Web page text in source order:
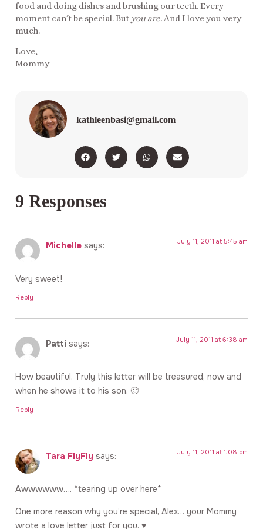
food and doing dishes and brushing our teeth. Every
moment can’t be special. But you are.And I love you very
much.
Love,
Mommy
kathleenbasi@gmail.com
9 Responses
Michelle says: July 11, 2011 at 5:45 am
Very sweet!
Reply
Patti says: July 11, 2011 at 6:38 am
How beautiful. Truly this letter will be treasured, now and
when he shows it to his son. 🙂
Reply
Tara FlyFly says: July 11, 2011 at 1:08 pm
Awwwwww…. *tearing up over here*
One more reason why you’re special, Alex… your Mommy
wrote a love letter just for you. ♥